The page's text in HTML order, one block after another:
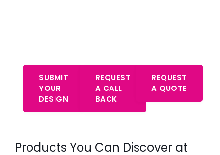
SUBMIT
YOUR
DESIGN
REQUEST
A CALL
BACK
REQUEST
A QUOTE
Products You Can Discover at